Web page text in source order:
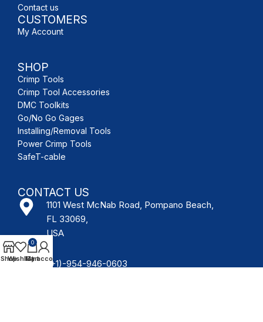
Contact us
CUSTOMERS
My Account
SHOP
Crimp Tools
Crimp Tool Accessories
DMC Toolkits
Go/No Go Gages
Installing/Removal Tools
Power Crimp Tools
SafeT-cable
CONTACT US
1101 West McNab Road, Pompano Beach,
FL 33069,
USA
(+1)-954-946-0603
Shop
Wishlist
0
Cart
My account